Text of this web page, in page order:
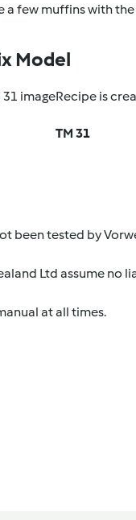
a few muffins with the
Model
Recipe is
TM 31
tested by
Ltd assume
at all times.